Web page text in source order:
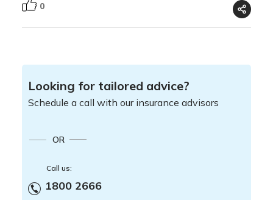
0
Looking for tailored advice?
Schedule a call with our insurance advisors
OR
Call us:
1800 2666